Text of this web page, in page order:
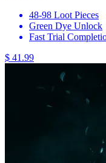
48-98 Loot Pieces
Green Dye Unlock
Fast Trial
$ 41.99